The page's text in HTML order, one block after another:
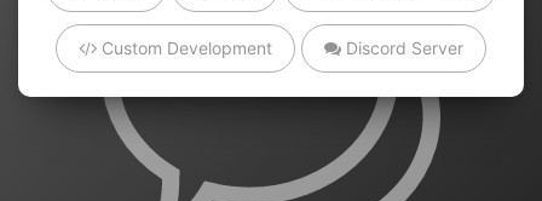
Custom Development Discord Server